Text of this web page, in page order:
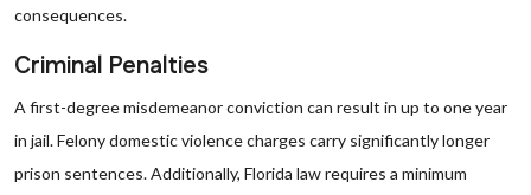
consequences.
Criminal Penalties
A first-degree misdemeanor conviction can result in up to one year
in jail. Felony domestic violence charges carry significantly longer
prison sentences. Additionally, Florida law requires a minimum